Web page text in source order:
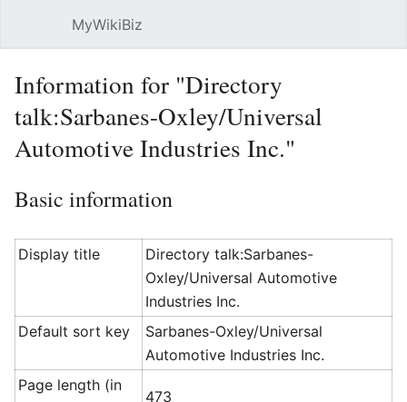
MyWikiBiz
Information for "Directory
talk:Sarbanes-Oxley/Universal
Automotive Industries Inc."
Basic information
Display title
Directory talk:Sarbanes-
Oxley/Universal Automotive
Industries Inc.
Default sort key
Sarbanes-Oxley/Universal
Automotive Industries Inc.
Page length (in
473